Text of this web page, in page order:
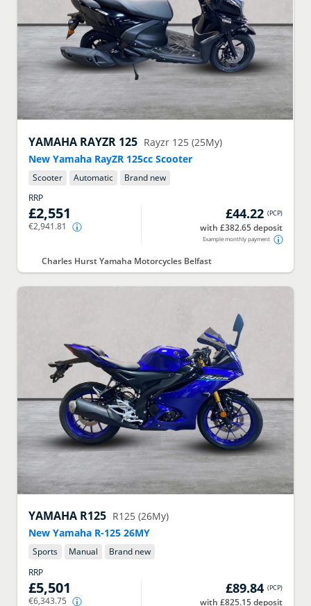
YAMAHA RAYZR 125 Rayzr 125 (25My)
New Yamaha RayZR 125cc Scooter
Scooter Automatic
Brand new
RRP
£2,551
€2,941.81
£44.22 (PCP)
with £382.65 deposit
Example monthly payment
Charles Hurst Yamaha Motorcycles Belfast
YAMAHA R125 R125 (26My)
New Yamaha R-125 26MY
Sports Manual
Brand new
RRP
£5,501
€6,343.75
£89.84 (PCP)
with £825.15 deposit